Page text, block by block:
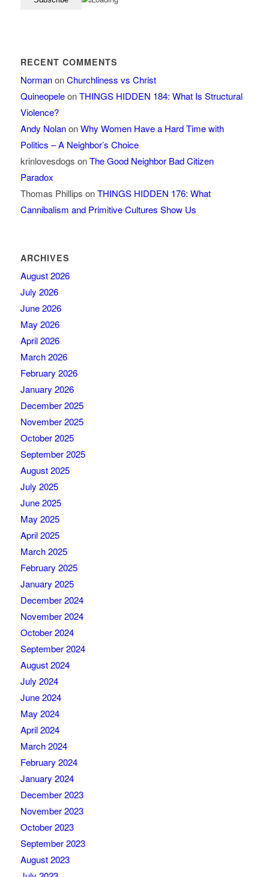
RECENT COMMENTS
NormanonChurchliness vs Christ
QuineopeleonTHINGS HIDDEN 184: What Is Structural
Violence?
Andy NolanonWhy Women Have a Hard Time with
Politics – A Neighbor’s Choice
krinlovesdogs onThe Good Neighbor Bad Citizen
Paradox
Thomas Phillips onTHINGS HIDDEN 176: What
Cannibalism and Primitive Cultures Show Us
ARCHIVES
August 2026
July 2026
June 2026
May 2026
April 2026
March 2026
February 2026
January 2026
December 2025
November 2025
October 2025
September 2025
August 2025
July 2025
June 2025
May 2025
April 2025
March 2025
February 2025
January 2025
December 2024
November 2024
October 2024
September 2024
August 2024
July 2024
June 2024
May 2024
April 2024
March 2024
February 2024
January 2024
December 2023
November 2023
October 2023
September 2023
August 2023